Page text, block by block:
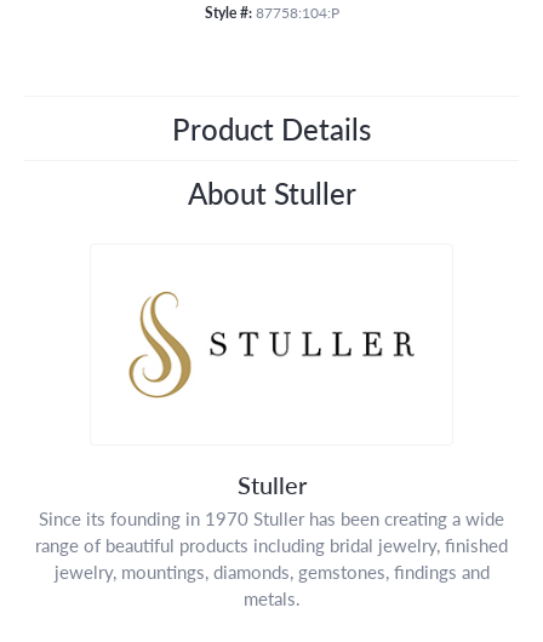
Style #: 87758:104:P
Product Details
About Stuller
Stuller
Since its founding in 1970 Stuller has been creating a wide
range of beautiful products including bridal jewelry, finished
jewelry, mountings, diamonds, gemstones, findings and
metals.